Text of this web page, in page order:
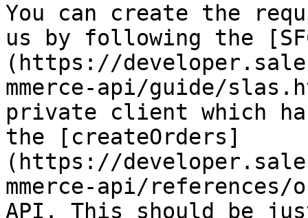
You can create the
us by following the
(https://
mmerce-api/guide/
private client which
the [createOrders]
(https://
mmerce-api/references/
API. This should be